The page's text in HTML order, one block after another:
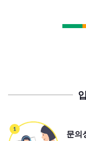
문의